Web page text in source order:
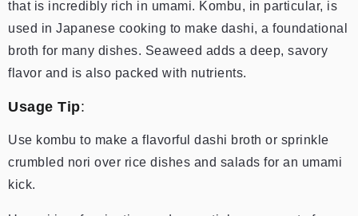
that is incredibly rich in umami. Kombu, in particular, is
used in Japanese cooking to make dashi, a foundational
broth for many dishes. Seaweed adds a deep, savory
flavor and is also packed with nutrients.
Usage Tip:
Use kombu to make a flavorful dashi broth or sprinkle
crumbled nori over rice dishes and salads for an umami
kick.